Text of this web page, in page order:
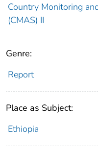
Country Monitoring
(CMAS) II
Genre:
Report
Place as Subject:
Ethiopia